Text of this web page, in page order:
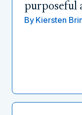
purposeful
By Kiersten